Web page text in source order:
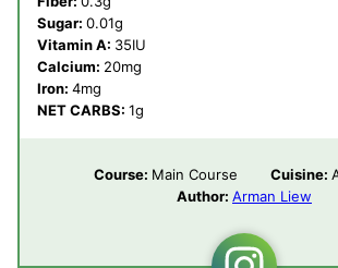
Sugar: 0.01g
Vitamin A: 35IU
Calcium: 20mg
Iron: 4mg
NET CARBS: 1g
Course: Main Course Cuisine:
Author: Arman Liew